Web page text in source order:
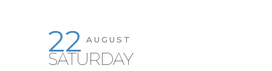
22 AUGUST
SATURDAY